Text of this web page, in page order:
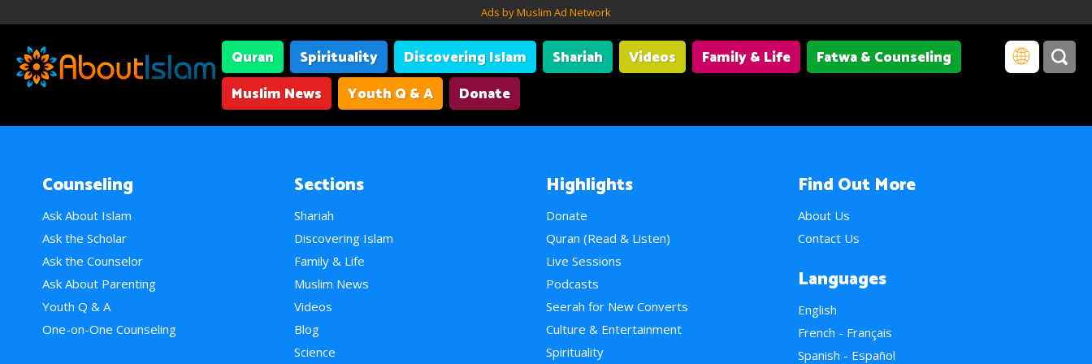
Ads by Muslim Ad Network
Quran Spirituality Discovering Islam Shariah Videos Family & Life
Fatwa & Counseling
Muslim News
Youth Q & A Donate
Counseling
Ask About Islam
Ask the Scholar
Ask the Counselor
Ask About Parenting
Youth Q & A
One-on-One Counseling
Sections
Shariah
Discovering Islam
Family & Life
Muslim News
Videos
Blog
Science
Highlights
Donate
Quran (Read & Listen)
Live Sessions
Podcasts
Seerah for New Converts
Culture & Entertainment
Spirituality
Find Out More
About Us
Contact Us
Languages
English
French - Français
Spanish - Español